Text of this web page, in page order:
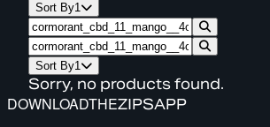
Sort By1
Sort By1
Sorry, no products found.
DOWNLOADTHEZIPSAPP